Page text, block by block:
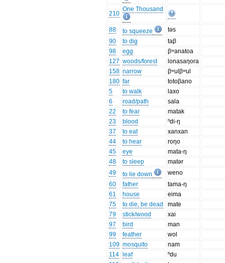
210
One Thousand
88 to squeeze
təs
90
to dig
taβ
98
egg
βʷanatoa
127 woods/forest
lonasaŋora
158 narrow
βʷulβʷul
180 far
totoβano
5
to walk
laxo
6
road/path
sala
22
to fear
matak
23
blood
ⁿdi-ŋ
37
to eat
xanxan
44
to hear
roŋo
45
eye
mata-ŋ
48
to sleep
matər
49
to lie down
weno
60
father
tama-ŋ
61
house
eima
75
to die, be dead
mate
79
stick/wood
xai
97
bird
man
99
feather
wol
109 mosquito
nam
114
leaf
ⁿdu